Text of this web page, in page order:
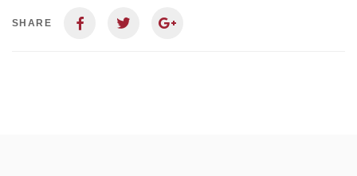
SHARE